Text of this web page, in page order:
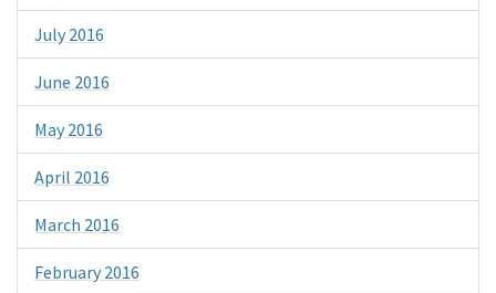
July 2016
June 2016
May 2016
April 2016
March 2016
February 2016